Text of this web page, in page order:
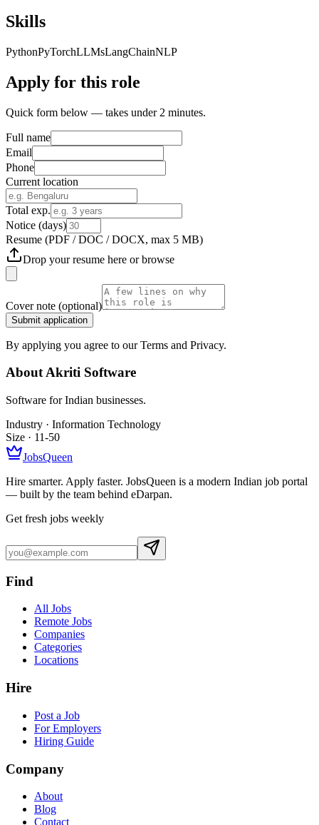
Skills
PythonPyTorchLLMsLangChainNLP
Apply for this role
Quick form below — takes under 2 minutes.
Full name
Email
Phone
Current location
Total exp.
Notice (days)
Resume (PDF / DOC / DOCX, max 5 MB)
Drop your resume here orbrowse
Cover note (optional)
Submit application
By applying you agree to our Terms and Privacy.
AboutAkriti Software
Software for Indian businesses.
Industry · Information Technology
Size · 11-50
JobsQueen
Hire smarter. Apply faster. JobsQueen is a modern Indian job portal
— built by the team behind eDarpan.
Get fresh jobs weekly
Find
All Jobs
Remote Jobs
Companies
Categories
Locations
Hire
Post a Job
For Employers
Hiring Guide
Company
About
Blog
Contact